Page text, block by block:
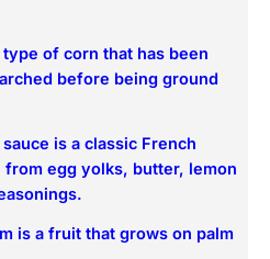
of corn that has been
before being ground
is a classic French
from egg yolks, butter, lemon
is a fruit that grows on palm